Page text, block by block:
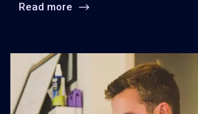
Read more